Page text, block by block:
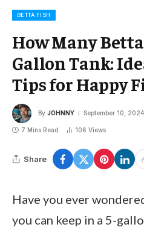
BETTA FISH
How Many
Gallon Tank:
Tips for Happy
By JOHNNY September 10, 2024
7 Mins Read 106 Views
Share
Have you ever
you can keep in a 5-